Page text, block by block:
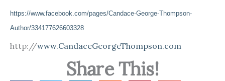
https://www.facebook.com/pages/Candace-George-Thompson-
Author/334177626603328
http://www.CandaceGeorgeThompson.com
Share This!